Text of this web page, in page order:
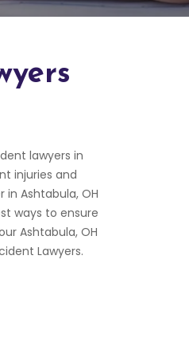
lawyers in
injuries and
Ashtabula, OH
ways to ensure
Ashtabula, OH
Lawyers.